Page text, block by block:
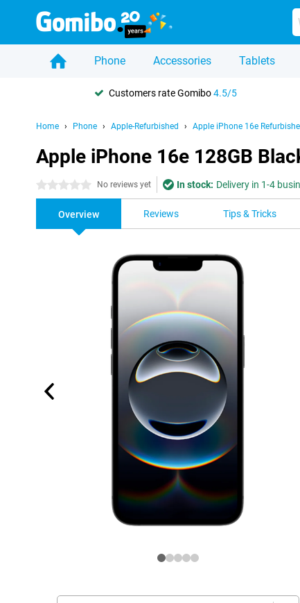
Phone Accessories Tablets
Customers rate Gomibo4.5/5
Home Phone Apple-Refurbished Apple iPhone 16e
Apple iPhone 16e 128GB
0 stars No reviews yet In stock: Delivery in 1-4
Overview Reviews Tips & Tricks